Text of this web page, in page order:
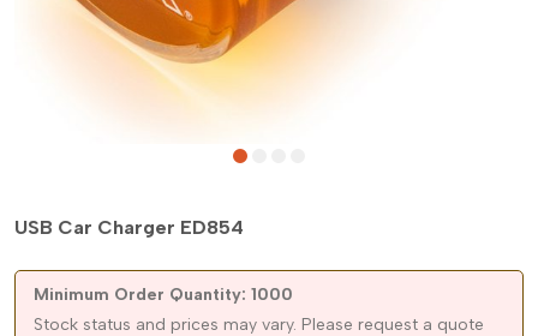
USB Car Charger ED854
Minimum Order Quantity: 1000
Stock status and prices may vary. Please request a quote